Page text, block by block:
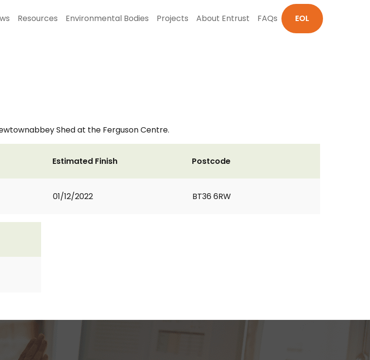
Resources Environmental Bodies Projects About Entrust FAQs EOL
Shed at the Ferguson Centre.
Estimated Finish
01/12/2022
Postcode
BT36 6RW